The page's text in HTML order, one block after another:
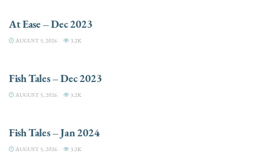
At Ease – Dec 2023
AUGUST 5, 2026 3.2K
Fish Tales – Dec 2023
AUGUST 5, 2026 3.2K
Fish Tales – Jan 2024
AUGUST 5, 2026 3.2K